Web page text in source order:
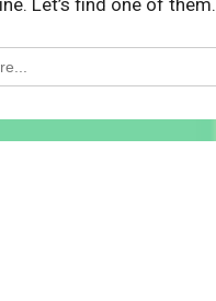
Let’s find one of them.